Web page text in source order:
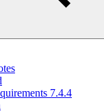
7.4.4